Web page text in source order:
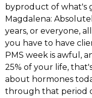
byproduct of what's
Magdalena:
years, or everyone,
you have to have
PMS week is awful,
25% of your life,
about hormones
through that period